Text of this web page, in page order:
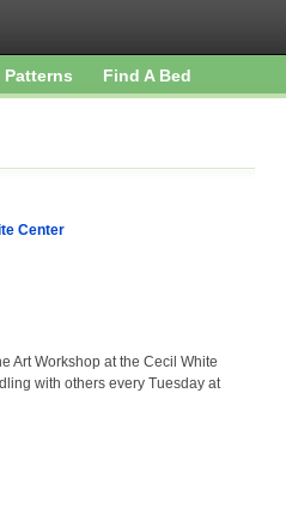
Patterns Find A Bed
Center
Art Workshop at the Cecil White
with others every Tuesday at